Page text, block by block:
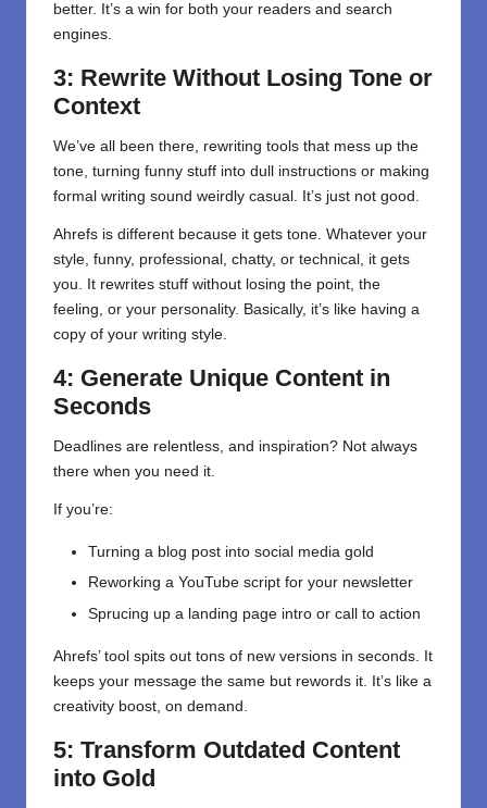
better. It’s a win for both your readers and search
engines.
3: Rewrite Without Losing Tone or
Context
We’ve all been there, rewriting tools that mess up the
tone, turning funny stuff into dull instructions or making
formal writing sound weirdly casual. It’s just not good.
Ahrefs is different because it gets tone. Whatever your
style, funny, professional, chatty, or technical, it gets
you. It rewrites stuff without losing the point, the
feeling, or your personality. Basically, it’s like having a
copy of your writing style.
4: Generate Unique Content in
Seconds
Deadlines are relentless, and inspiration? Not always
there when you need it.
If you’re:
Turning a blog post into social media gold
Reworking a YouTube script for your newsletter
Sprucing up a landing page intro or call to action
Ahrefs’ tool spits out tons of new versions in seconds. It
keeps your message the same but rewords it. It’s like a
creativity boost, on demand.
5: Transform Outdated Content
into Gold